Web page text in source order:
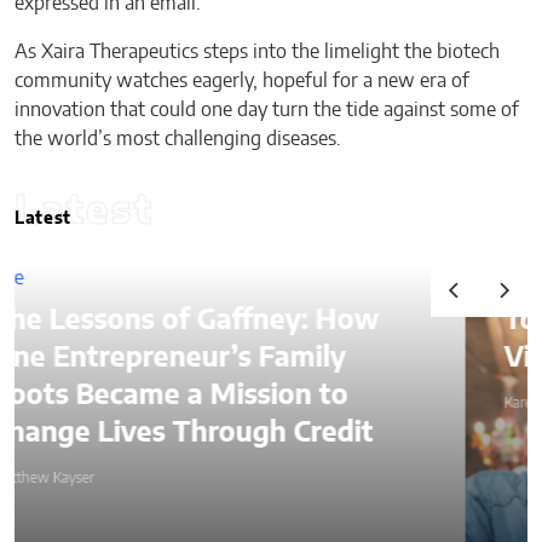
As Xaira Therapeutics steps into the limelight the biotech
community watches eagerly, hopeful for a new era of
innovation that could one day turn the tide against some of
the world’s most challenging diseases.
Latest
Latest
How
to
Credit
Top Ways to Hire a
Virtual Assistant in
Karen Koehler